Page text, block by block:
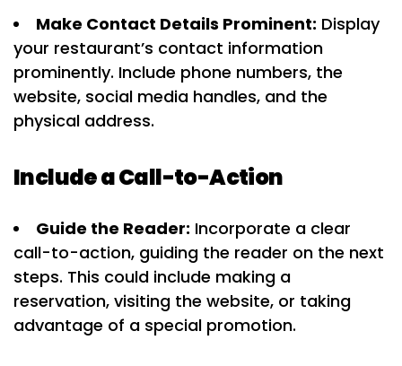
Make Contact Details Prominent: Display
your restaurant’s contact information
prominently. Include phone numbers, the
website, social media handles, and the
physical address.
Include a Call-to-Action
Guide the Reader: Incorporate a clear
call-to-action, guiding the reader on the next
steps. This could include making a
reservation, visiting the website, or taking
advantage of a special promotion.